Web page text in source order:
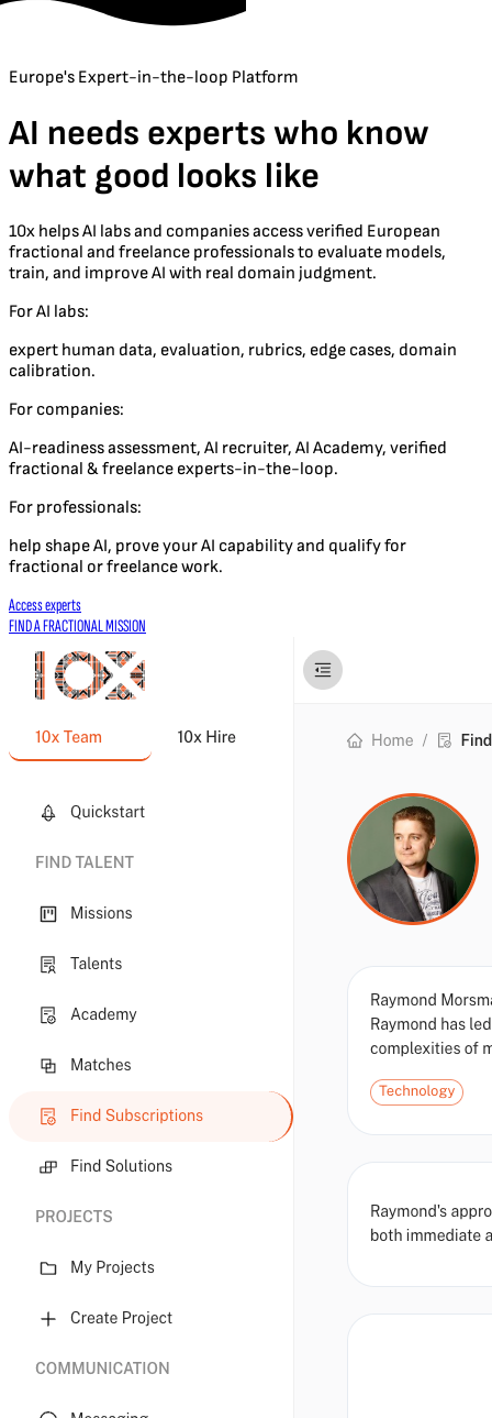
Europe's Expert-in-the-loop Platform
AI needs experts who know
what good looks like
10x helps AI labs and companies access verified European
fractional and freelance professionals to evaluate models,
train, and improve AI with real domain judgment.
For AI labs:
expert human data, evaluation, rubrics, edge cases, domain
calibration.
For companies:
AI-readiness assessment, AI recruiter, AI Academy, verified
fractional & freelance experts-in-the-loop.
For professionals:
help shape AI, prove your AI capability and qualify for
fractional or freelance work.
Access experts
FIND A FRACTIONAL MISSION